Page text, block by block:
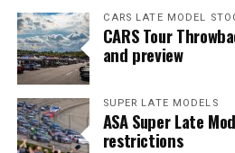
CARS LATE MODEL
CARS Tour
and preview
SUPER LATE MODELS
ASA Super Late
restrictions